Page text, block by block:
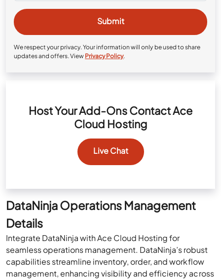
We respect your privacy. Your information will only be used to share
updates and offers. View Privacy Policy.
Host Your Add-Ons Contact Ace
Cloud Hosting
Live Chat
DataNinja Operations Management
Details
Integrate DataNinja with Ace Cloud Hosting for
seamless operations management. DataNinja’s robust
capabilities streamline inventory, order, and workflow
management, enhancing visibility and efficiency across